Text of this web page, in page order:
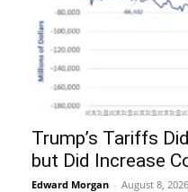
Trump’s Tariffs
but Did Increase
Edward Morgan - August 8, 2026